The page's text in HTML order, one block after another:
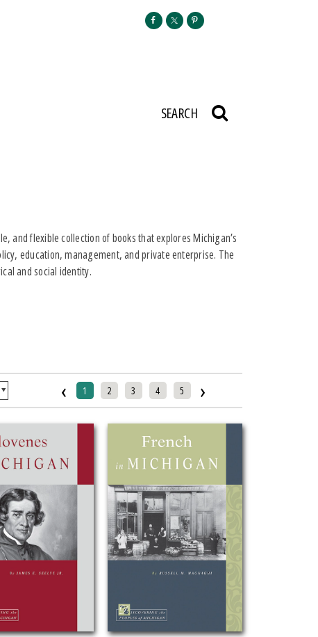
SEARCH
and flexible collection of books that explores Michigan’s
education, management, and private enterprise. The
and social identity.
‹ 1 2 3 4 5 ›